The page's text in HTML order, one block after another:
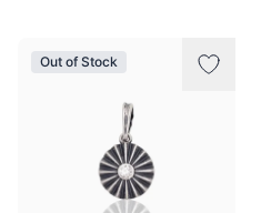
Out of Stock